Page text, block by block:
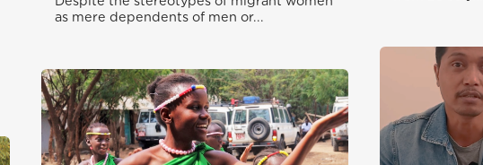
as mere dependents of men or...